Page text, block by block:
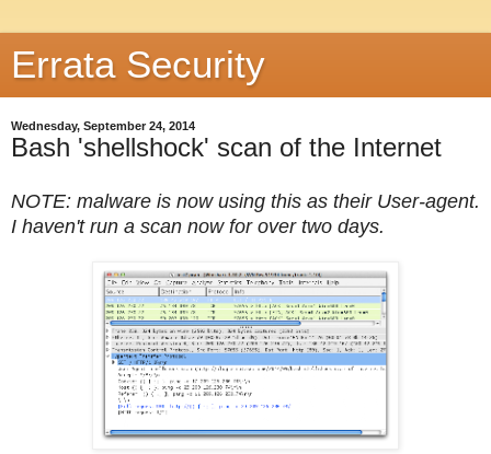
Errata Security
Wednesday, September 24, 2014
Bash 'shellshock' scan of the Internet
NOTE: malware is now using this as their User-agent.
I haven't run a scan now for over two days.